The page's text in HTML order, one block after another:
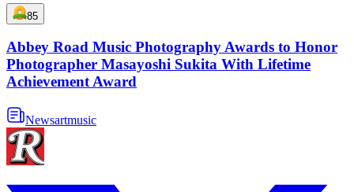
85
Abbey Road Music Photography Awards to Honor
Photographer Masayoshi Sukita With Lifetime
Achievement Award
Newsartmusic